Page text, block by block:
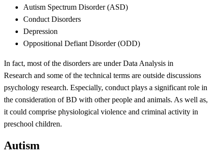
Autism Spectrum Disorder (ASD)
Conduct Disorders
Depression
Oppositional Defiant Disorder (ODD)
In fact, most of the disorders are under Data Analysis in
Research and some of the technical terms are outside discussions
psychology research. Especially, conduct plays a significant role in
the consideration of BD with other people and animals. As well as,
it could comprise physiological violence and criminal activity in
preschool children.
Autism